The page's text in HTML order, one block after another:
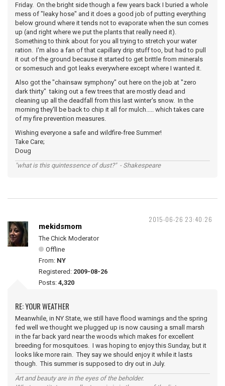
Friday. On the bright side though a few years back I buried a whole
mess of "leaky hose" and it does a good job of putting everything
below ground where it tends not to evaporate when the sun comes
up (and right where we put the plants that really need it).
Something to think about for you all trying to stretch your water
ration. I'm also a fan of that capillary drip stuff too, but had to pull
it out of the ground because it started to get brittle from minerals
or somesuch and got leaks everywhere except where I wanted it.
Also got the "chainsaw symphony" out here on the job at "zero
dark thirty" taking out a few trees that are mostly dead and
cleaning up all the deadfall from this last winter's snow. In the
morning they'll be back to chip it all for mulch..... which takes care
of my fire prevention measures.
Wishing everyone a safe and wildfire-free Summer!
Take Care;
Doug
"what is this quintessence of dust?" - Shakespeare
2015-06-26 23:40:26
mekidsmom
The Chick Moderator
Offline
From: NY
Registered: 2009-08-26
Posts: 4,320
RE: YOUR WEATHER
Meanwhile, in NY State, we still have flood warnings and the spring
fed well we thought we plugged up is now causing a small marsh
in the far back yard near the woods which makes for excellent
breeding for mosquitoes. I was hoping to enjoy this Sunday, but it
looks like more rain. They say we should enjoy it while it lasts
though. This summer is supposed to dry out in July.
Art and beauty are in the eyes of the beholder.